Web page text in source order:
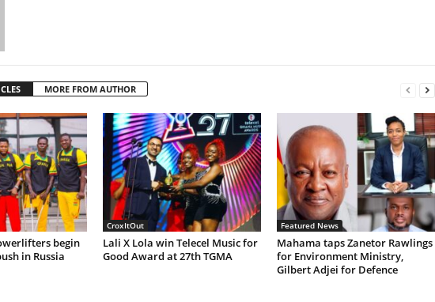
MORE FROM AUTHOR
begin
in Russia
CroxItOut
Lali X Lola win Telecel Music for
Good Award at 27th TGMA
Featured News
Mahama taps Zanetor Rawlings
for Environment Ministry,
Gilbert Adjei for Defence